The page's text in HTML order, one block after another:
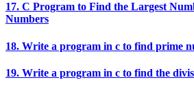
17. C Program to Find the Largest
Numbers
18. Write a program in c to find prime
19. Write a program in c to find the